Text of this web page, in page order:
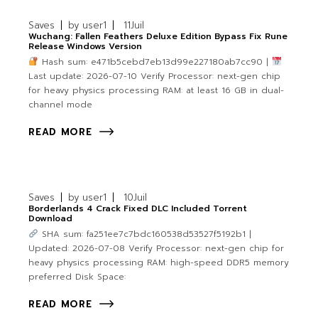
Saves by user1 11Juil
Wuchang: Fallen Feathers Deluxe Edition Bypass Fix Rune
Release Windows Version
Hash sum: e471b5cebd7eb13d99e227180ab7cc90 |
Last update: 2026-07-10 Verify Processor: next-gen chip
for heavy physics processing RAM: at least 16 GB in dual-
channel mode
READ MORE
Saves by user1 10Juil
Borderlands 4 Crack Fixed DLC Included Torrent
Download
SHA sum: fa251ee7c7bdc160538d53527f5192b1 |
Updated: 2026-07-08 Verify Processor: next-gen chip for
heavy physics processing RAM: high-speed DDR5 memory
preferred Disk Space:
READ MORE